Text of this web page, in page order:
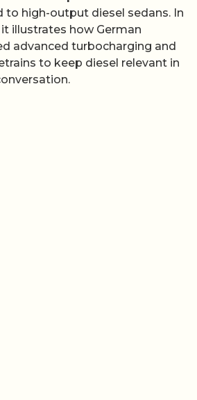
to high-output diesel sedans. In
illustrates how German
advanced turbocharging and
to keep diesel relevant in